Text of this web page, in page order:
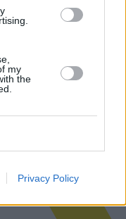
my
the
Privacy Policy